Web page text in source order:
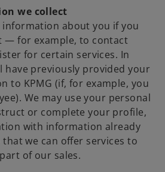
we collect
about you if you
— for example, to contact
for certain services. In
have previously provided your
to KPMG (if, for example, you
We may use your personal
or complete your profile,
with information already
we can offer services to
of our sales.